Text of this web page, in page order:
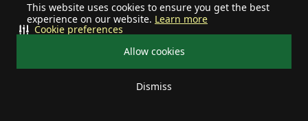
This website uses cookies to ensure you get the best
experience on our website. Learn more
Allow cookies
Dismiss
Cookie preferences